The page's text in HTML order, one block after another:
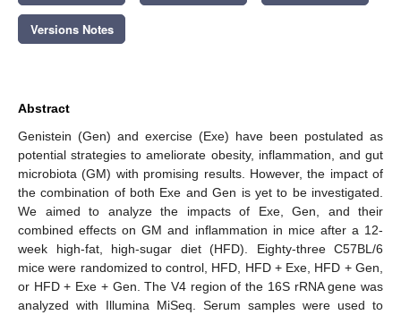
Versions Notes
Abstract
Genistein (Gen) and exercise (Exe) have been postulated as
potential strategies to ameliorate obesity, inflammation, and gut
microbiota (GM) with promising results. However, the impact of
the combination of both Exe and Gen is yet to be investigated.
We aimed to analyze the impacts of Exe, Gen, and their
combined effects on GM and inflammation in mice after a 12-
week high-fat, high-sugar diet (HFD). Eighty-three C57BL/6
mice were randomized to control, HFD, HFD + Exe, HFD + Gen,
or HFD + Exe + Gen. The V4 region of the 16S rRNA gene was
analyzed with Illumina MiSeq. Serum samples were used to